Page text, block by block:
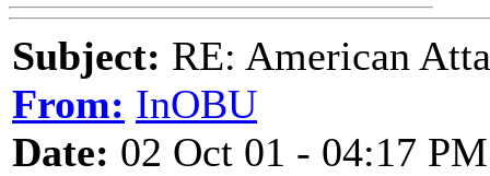
Subject: RE: American
From: InOBU
Date: 02 Oct 01 - 04:17 PM